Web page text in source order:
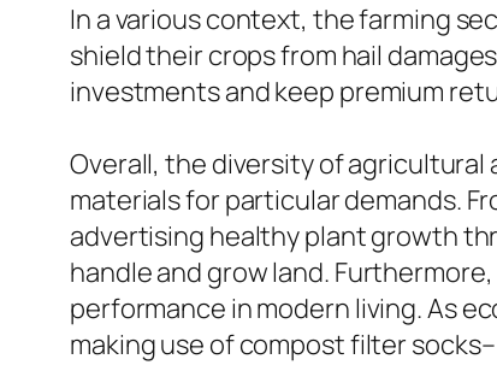
In a various context, the farming
shield their crops from hail
investments and keep premium
Overall, the diversity of
materials for particular demands.
advertising healthy plant growth
handle and grow land.
performance in modern living. As
making use of compost filter